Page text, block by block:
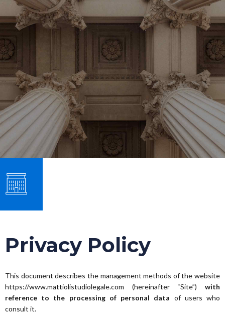
Privacy Policy
This document describes the management methods of the website
https://www.mattiolistudiolegale.com (hereinafter “Site”) with
reference to the processing of personal data of users who
consult it.